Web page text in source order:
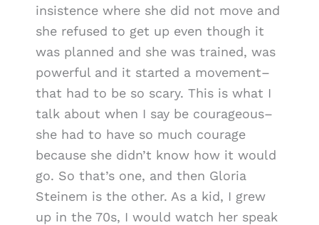
insistence where she did not move and
she refused to get up even though it
was planned and she was trained, was
powerful and it started a movement–
that had to be so scary. This is what I
talk about when I say be courageous–
she had to have so much courage
because she didn’t know how it would
go. So that’s one, and then Gloria
Steinem is the other. As a kid, I grew
up in the 70s, I would watch her speak